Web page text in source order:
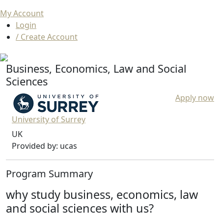
My Account
Login
/ Create Account
Business, Economics, Law and Social
Sciences
Apply now
University of Surrey
UK
Provided by: ucas
Program Summary
why study business, economics, law
and social sciences with us?